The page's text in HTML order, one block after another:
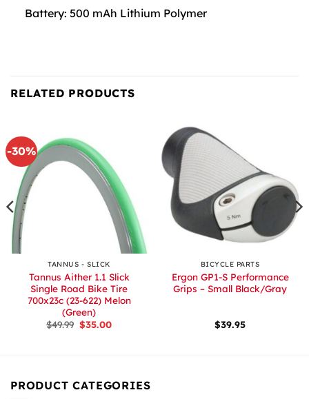
Battery: 500 mAh Lithium Polymer
RELATED PRODUCTS
-30%
TANNUS - SLICK
Tannus Aither 1.1 Slick
Single Road Bike Tire
700x23c (23-622) Melon
(Green)
$49.99 Original
price
$35.00Current
BICYCLE PARTS
Ergon GP1-S Performance
Grips – Small Black/Gray
$39.95
PRODUCT CATEGORIES